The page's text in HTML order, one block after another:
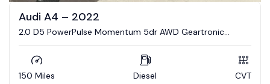
Audi A4 – 2022
2.0 D5 PowerPulse Momentum 5dr AWD Geartronic
150 Miles Diesel CVT